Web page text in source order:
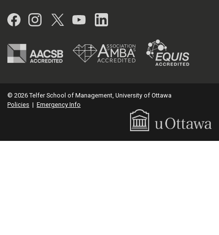
Facebook
Instagram
Twitter
YouTubeLinkedIn
© 2026 Telfer School of Management, University of Ottawa
Policies | Emergency Info